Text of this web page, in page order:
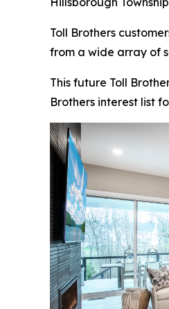
Toll Brothers
from a wide array of
This future Toll
Brothers interest list